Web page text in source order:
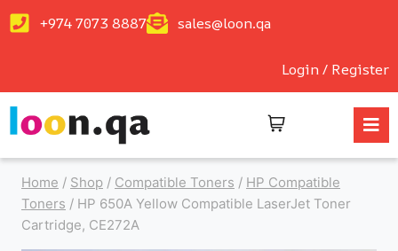
+974 7073 8887 sales@loon.qa
Login / Register
Home / Shop / Compatible Toners / HP Compatible
Toners / HP 650A Yellow Compatible LaserJet Toner
Cartridge, CE272A